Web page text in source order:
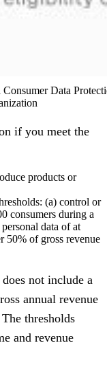
Data
if you meet the
products or
(a) control or
consumers during a
data of at
50% of gross revenue
not include a
annual revenue
thresholds
and revenue